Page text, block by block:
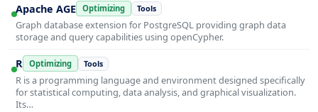
Apache AGE Optimizing Tools
Graph database extension for PostgreSQL providing graph data
storage and query capabilities using openCypher.
R Optimizing Tools
R is a programming language and environment designed specifically
for statistical computing, data analysis, and graphical visualization.
Its…